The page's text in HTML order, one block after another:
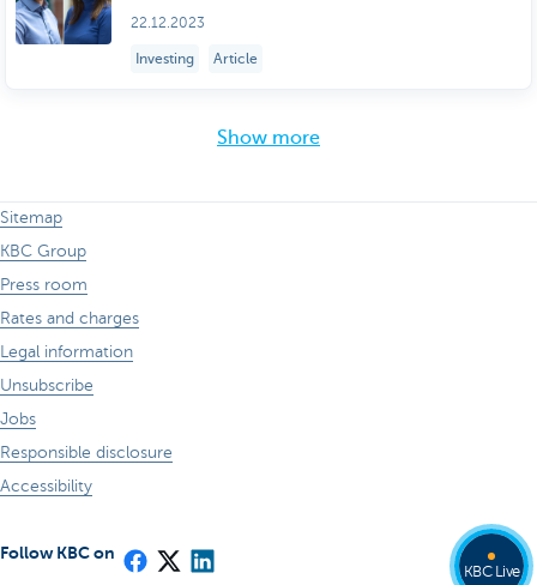
22.12.2023
Investing Article
Show more
Sitemap
KBC Group
Press room
Rates and charges
Legal information
Unsubscribe
Jobs
Responsible disclosure
Accessibility
Follow KBC on
KBC Live